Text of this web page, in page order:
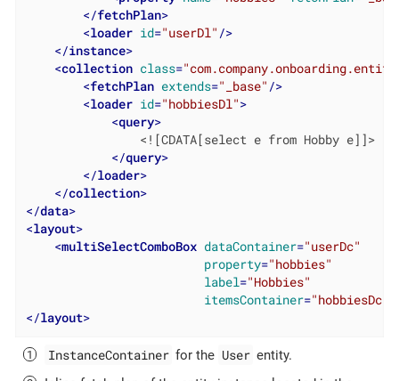
</fetchPlan>
<loader id="userDl" />
</instance>
<collection class=
<fetchPlan extends="_base" />
<loader id="hobbiesDl">
<query>
                <![CDATA[select e from Hobby e]]>
</query>
</loader>
</collection>
</data>
<layout>
<multiSelectComboBox dataContainer="userDc"
property="hobbies"
label="Hobbies"
itemsContainer="hobbiesDc"
</layout>
InstanceContainer for the User entity.